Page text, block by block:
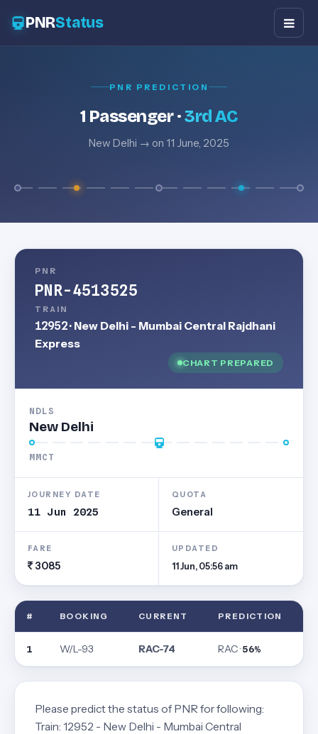
PNRStatus
PNR PREDICTION
1 Passenger ·3rd AC
New Delhi → on 11 June, 2025
PNR
PNR-4513525
TRAIN
12952· New Delhi - Mumbai Central Rajdhani
Express
CHART PREPARED
NDLS
New Delhi
MMCT
JOURNEY DATE
11 Jun 2025
QUOTA
General
FARE
3085
UPDATED
11 Jun, 05:56 am
# BOOKING CURRENT PREDICTION
1 W/L-93 RAC-74 RAC ·56%
Please predict the status of PNR for following:
Train: 12952 - New Delhi - Mumbai Central